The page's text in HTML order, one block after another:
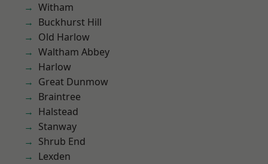
Witham
Buckhurst Hill
Old Harlow
Waltham Abbey
Harlow
Great Dunmow
Braintree
Halstead
Stanway
Shrub End
Lexden